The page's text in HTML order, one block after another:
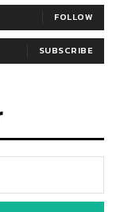
FOLLOW
SUBSCRIBE